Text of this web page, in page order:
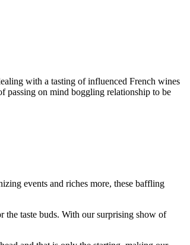
with a tasting of influenced French wines
passing on mind boggling relationship to be
events and riches more, these baffling
the taste buds. With our surprising show of